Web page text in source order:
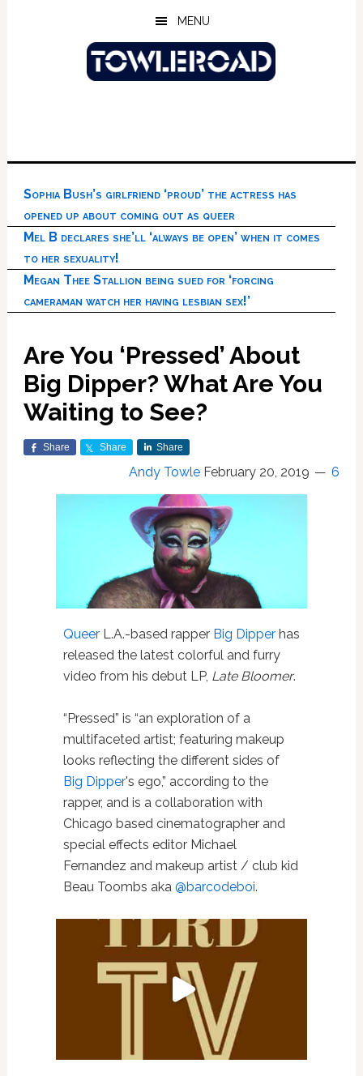
MENU
Sophia Bush’s girlfriend ‘proud’ the actress has
opened up about coming out as queer
Mel B declares she’ll ‘always be open’ when it comes
to her sexuality!
Megan Thee Stallion being sued for ‘forcing
cameraman watch her having lesbian sex!’
Are You ‘Pressed’ About
Big Dipper? What Are You
Waiting to See?
Share Share Share
Andy Towle February 20, 2019 6
QueerL.A.-based rapper Big Dipperhas
released the latest colorful and furry
video from his debut LP, Late Bloomer.
“Pressed” is “an exploration of a
multifaceted artist; featuring makeup
looks reflecting the different sides of
Big Dipper's ego,” according to the
rapper, and is a collaboration with
Chicago based cinematographer and
special effects editor Michael
Fernandez and makeup artist / club kid
Beau Toombs aka @barcodeboi.